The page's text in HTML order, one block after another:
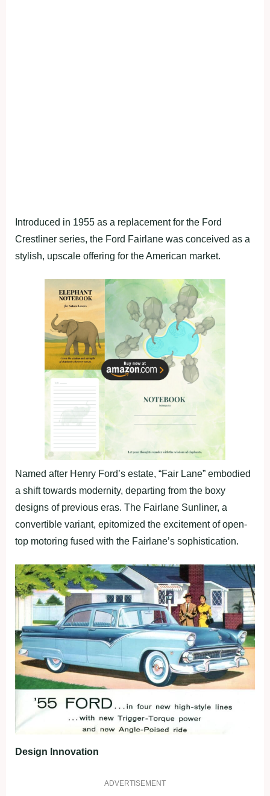
Introduced in 1955 as a replacement for the Ford
Crestliner series, the Ford Fairlane was conceived as a
stylish, upscale offering for the American market.
Named after Henry Ford’s estate, “Fair Lane” embodied
a shift towards modernity, departing from the boxy
designs of previous eras. The Fairlane Sunliner, a
convertible variant, epitomized the excitement of open-
top motoring fused with the Fairlane’s sophistication.
Design Innovation
ADVERTISEMENT